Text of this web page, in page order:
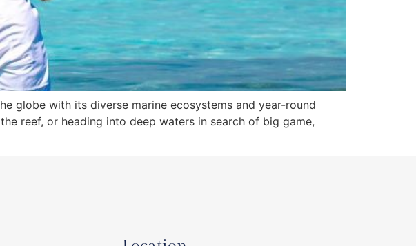
globe with its diverse marine ecosystems and year-round
reef, or heading into deep waters in search of big game,